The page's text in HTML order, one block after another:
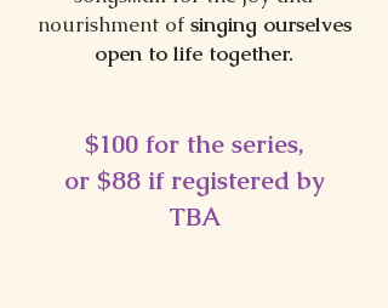
nourishment of singing ourselves
open to life together.
$100 for the series,
or $88 if registered by
TBA